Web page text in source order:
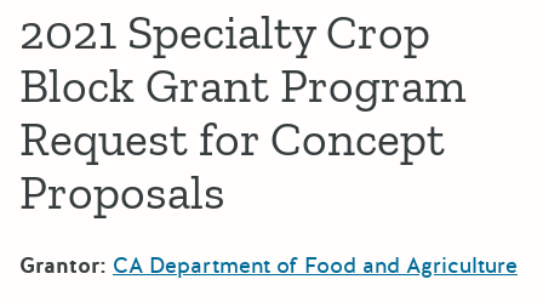
2021 Specialty Crop
Block Grant Program
Request for Concept
Proposals
Grantor: CA Department of Food and Agriculture